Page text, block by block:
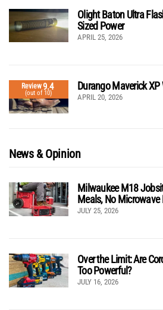
Olight Baton Ultra
Sized Power
APRIL 25, 2026
Review9.4
(out of 10)
Durango Maverick XP
APRIL 20, 2026
News & Opinion
Milwaukee M18
Meals, No Microwave
JULY 25, 2026
Over the Limit: Are
Too Powerful?
JULY 16, 2026